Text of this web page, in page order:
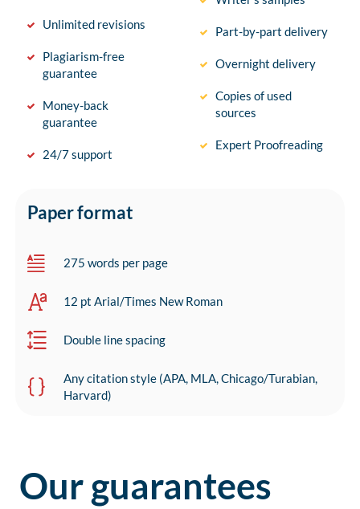
Unlimited revisions
Plagiarism-free
guarantee
Money-back
guarantee
24/7 support
Part-by-part delivery
Overnight delivery
Copies of used
sources
Expert Proofreading
Paper format
275 words per page
12 pt Arial/Times New Roman
Double line spacing
Any citation style (APA, MLA, Chicago/Turabian,
Harvard)
Our guarantees